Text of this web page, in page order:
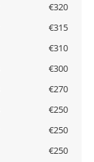
€320
€315
€310
€300
€270
€250
€250
€250